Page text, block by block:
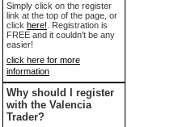
Simply click on the register
link at the top of the page, or
click here! . Registration is
FREE and it couldn't be any
easier!
click here for more
information
Why should I register
with the Valencia
Trader?